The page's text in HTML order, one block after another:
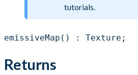
tutorials.
emissiveMap() : Texture;
Returns